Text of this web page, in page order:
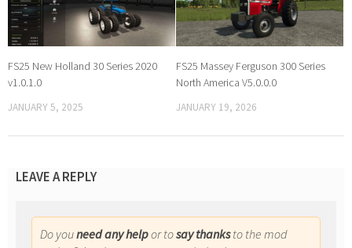
FS25 New Holland 30 Series 2020
v1.0.1.0
JANUARY 5, 2025
FS25 Massey Ferguson 300 Series
North America V5.0.0.0
JANUARY 19, 2026
LEAVE A REPLY
Do youneed any helpor tosay thanksto the mod